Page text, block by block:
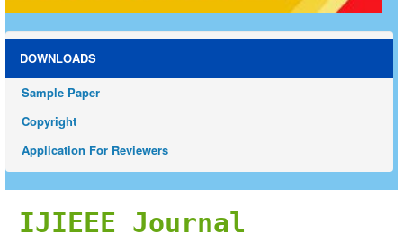
DOWNLOADS
Sample Paper
Copyright
Application For Reviewers
IJIEEE Journal